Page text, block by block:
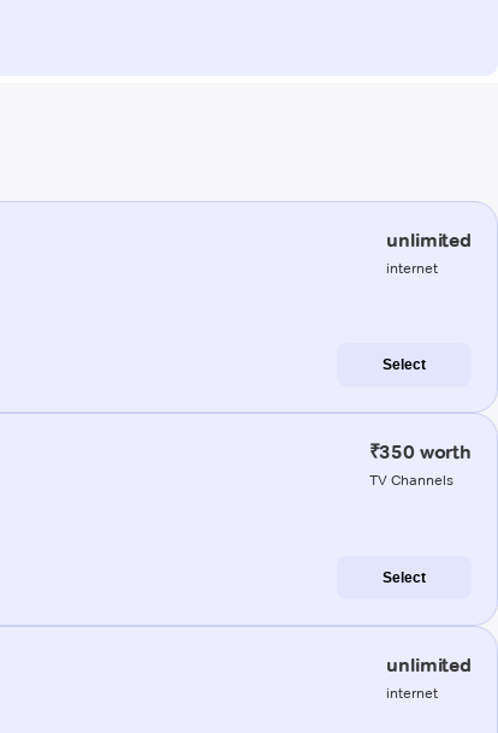
unlimited
internet
Select
₹350 worth
TV Channels
Select
unlimited
internet